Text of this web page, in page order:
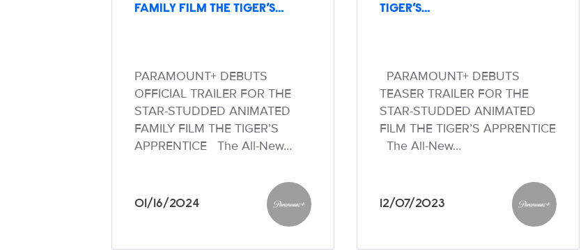
FAMILY FILM THE TIGER’S…
PARAMOUNT+ DEBUTS
OFFICIAL TRAILER FOR THE
STAR-STUDDED ANIMATED
FAMILY FILM THE TIGER’S
APPRENTICE The All-New…
01/16/2024 Paramount+
TIGER’S…
PARAMOUNT+ DEBUTS
TEASER TRAILER FOR THE
STAR-STUDDED ANIMATED
FILM THE TIGER’S APPRENTICE
The All-New…
12/07/2023 Paramount+